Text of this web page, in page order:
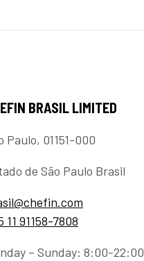
BRASIL LIMITED
Paulo, 01151-000
de São Paulo Brasil
11 91158-7808
– Sunday: 8:00-22:00